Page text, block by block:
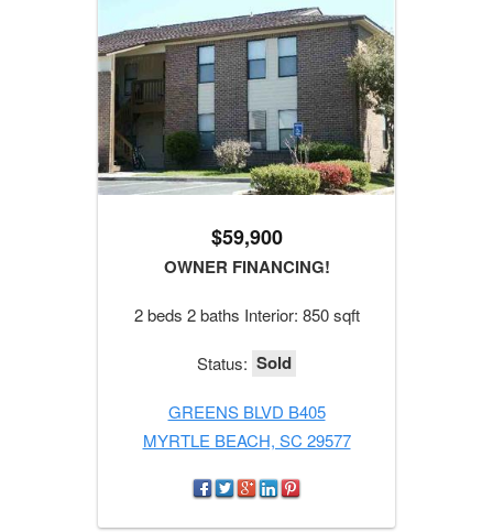
$59,900
OWNER FINANCING!
2 beds 2 baths Interior: 850 sqft
Status: Sold
GREENS BLVD B405
MYRTLE BEACH, SC 29577